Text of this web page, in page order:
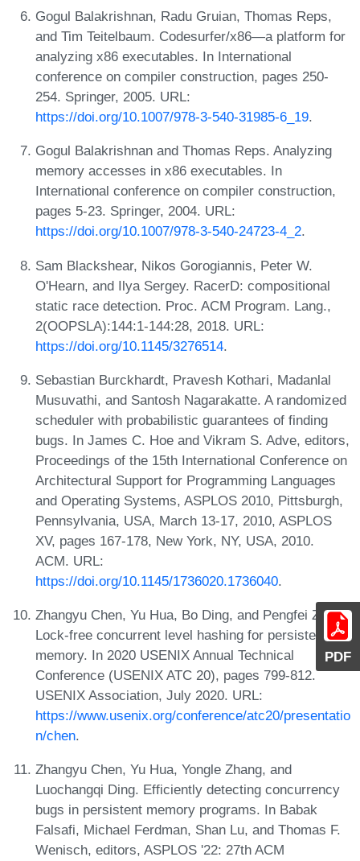
PDF
Gogul Balakrishnan, Radu Gruian, Thomas Reps,
and Tim Teitelbaum. Codesurfer/x86—a platform for
analyzing x86 executables. In International
conference on compiler construction, pages 250-
254. Springer, 2005. URL:
https://doi.org/10.1007/978-3-540-31985-6_19.
Gogul Balakrishnan and Thomas Reps. Analyzing
memory accesses in x86 executables. In
International conference on compiler construction,
pages 5-23. Springer, 2004. URL:
https://doi.org/10.1007/978-3-540-24723-4_2.
Sam Blackshear, Nikos Gorogiannis, Peter W.
O'Hearn, and Ilya Sergey. RacerD: compositional
static race detection. Proc. ACM Program. Lang.,
2(OOPSLA):144:1-144:28, 2018. URL:
https://doi.org/10.1145/3276514.
Sebastian Burckhardt, Pravesh Kothari, Madanlal
Musuvathi, and Santosh Nagarakatte. A randomized
scheduler with probabilistic guarantees of finding
bugs. In James C. Hoe and Vikram S. Adve, editors,
Proceedings of the 15th International Conference on
Architectural Support for Programming Languages
and Operating Systems, ASPLOS 2010, Pittsburgh,
Pennsylvania, USA, March 13-17, 2010, ASPLOS
XV, pages 167-178, New York, NY, USA, 2010.
ACM. URL:
https://doi.org/10.1145/1736020.1736040.
Zhangyu Chen, Yu Hua, Bo Ding, and Pengfei Zuo.
Lock-free concurrent level hashing for persistent
memory. In 2020 USENIX Annual Technical
Conference (USENIX ATC 20), pages 799-812.
USENIX Association, July 2020. URL:
https://www.usenix.org/conference/atc20/presentatio
n/chen.
Zhangyu Chen, Yu Hua, Yongle Zhang, and
Luochangqi Ding. Efficiently detecting concurrency
bugs in persistent memory programs. In Babak
Falsafi, Michael Ferdman, Shan Lu, and Thomas F.
Wenisch, editors, ASPLOS '22: 27th ACM